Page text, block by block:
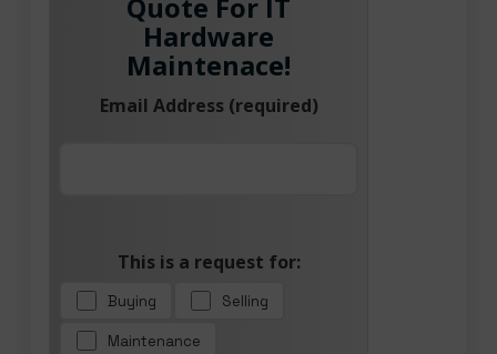
Hardware
Maintenace!
Email Address (required)
This is a request for:
Buying Selling
Maintenance